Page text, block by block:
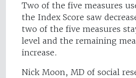
Two of the five measures
the Index Score saw
two of the five measures
level and the remaining
increase.
Nick Moon, MD of social